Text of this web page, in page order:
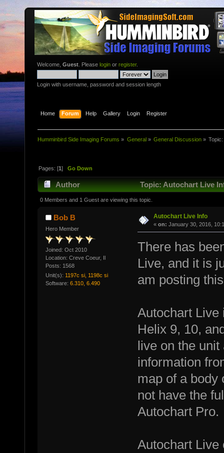
Welcome, Guest . Please login or register.
Login with username, password and session length
Home Forum Help Gallery Login Register
Humminbird Side Imaging Forums » General» General Discussion» Topic:
Pages: [1]Go Down
Author Topic: Autochart Live
0 Members and 1 Guest are viewing this topic.
Bob B
Hero Member
Joined: Oct 2010
Location: Creve Coeur, Il
Posts: 1568
Unit(s): 1197c si, 1198c si
Software: 6.310, 6.490
Autochart Live Info
« on: January 30, 2016,
There has
Live, and it is
am posting
Autochart Live
Helix 9, 10,
live on the
information
map of a body
not have the
Autochart Pro.
Autochart Live